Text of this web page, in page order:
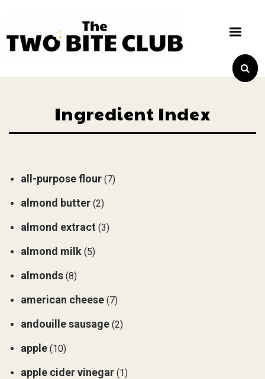
Ingredient Index
all-purpose flour (7)
almond butter (2)
almond extract (3)
almond milk (5)
almonds (8)
american cheese (7)
andouille sausage (2)
apple (10)
apple cider vinegar (1)